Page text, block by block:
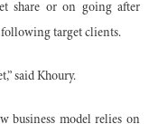
share or on going after
target clients.
said Khoury.
business model relies on